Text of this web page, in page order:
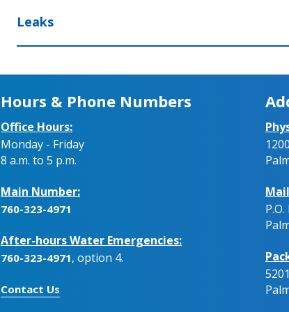
Leaks
Hours & Phone Numbers
Office Hours:
Monday - Friday
8 a.m. to 5 p.m.
Main Number:
760-323-4971
After-hours Water Emergencies:
760-323-4971, option 4.
Contact Us